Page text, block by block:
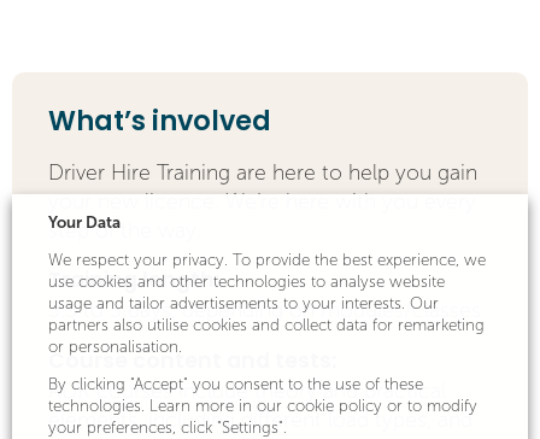
What’s involved
Driver Hire Training are here to help you gain
your new licence. We’re here with you every
step of the way.
Training length:
3.5 to 5 days, depending on modules/classes
Course content and tests:
ADR courses include theory and practical
elements, including different load types, and
Your Data
We respect your privacy. To provide the best experience, we
use cookies and other technologies to analyse website
usage and tailor advertisements to your interests. Our
partners also utilise cookies and collect data for remarketing
or personalisation.
By clicking "Accept" you consent to the use of these
technologies. Learn more in our cookie policy or to modify
your preferences, click "Settings".